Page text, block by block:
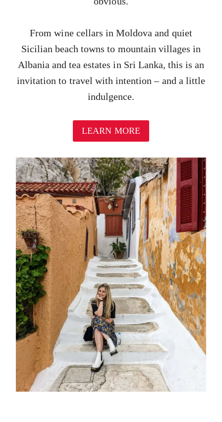
From wine cellars in Moldova and quiet
Sicilian beach towns to mountain villages in
Albania and tea estates in Sri Lanka, this is an
invitation to travel with intention – and a little
indulgence.
LEARN MORE